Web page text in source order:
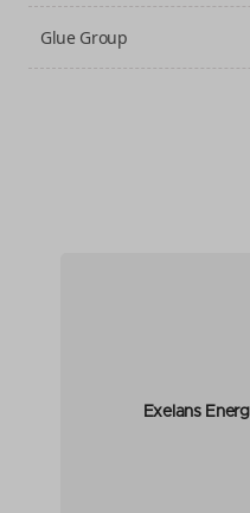
Glue Group
Exelans